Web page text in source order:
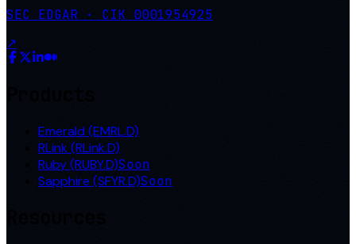
SEC EDGAR · CIK 0001954925
↗
Emerald (EMRL.D)
RLink (RLink.D)
Ruby (RUBY.D)Soon
Sapphire (SFYR.D)Soon